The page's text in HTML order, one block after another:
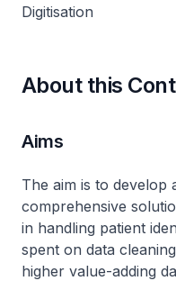
Digitisation
About this
Aims
The aim is to develop
comprehensive
in handling patient
spent on data
higher value-adding